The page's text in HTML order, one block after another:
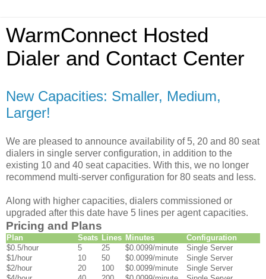
WarmConnect Hosted
Dialer and Contact Center
New Capacities: Smaller, Medium,
Larger!
We are pleased to announce availability of 5, 20 and 80 seat
dialers in single server configuration, in addition to the
existing 10 and 40 seat capacities. With this, we no longer
recommend multi-server configuration for 80 seats and less.
Along with higher capacities, dialers commissioned or
upgraded after this date have 5 lines per agent capacities.
Pricing and Plans
Plan Seats Lines Minutes
Configuration
$0.5/hour
5 25 $0.0099/minute
Single Server
$1/hour
10 50 $0.0099/minute
Single Server
$2/hour
20 100 $0.0099/minute
Single Server